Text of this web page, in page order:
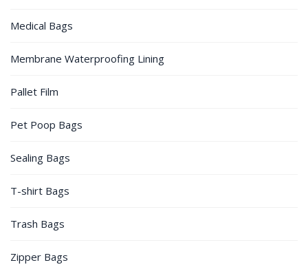
Medical Bags
Membrane Waterproofing Lining
Pallet Film
Pet Poop Bags
Sealing Bags
T-shirt Bags
Trash Bags
Zipper Bags